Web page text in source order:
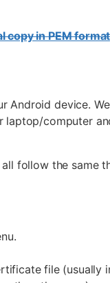
copy in PEM format
device.
computer
follow the same
file (usually